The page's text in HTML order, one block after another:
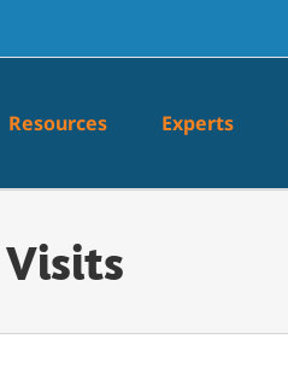
Resources Experts